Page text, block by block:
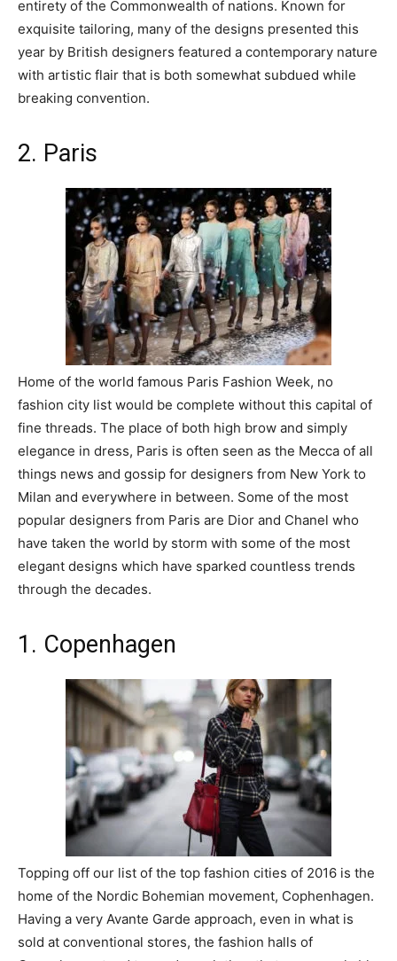
entirety of the Commonwealth of nations. Known for
exquisite tailoring, many of the designs presented this
year by British designers featured a contemporary nature
with artistic flair that is both somewhat subdued while
breaking convention.
2. Paris
Home of the world famous Paris Fashion Week, no
fashion city list would be complete without this capital of
fine threads. The place of both high brow and simply
elegance in dress, Paris is often seen as the Mecca of all
things news and gossip for designers from New York to
Milan and everywhere in between. Some of the most
popular designers from Paris are Dior and Chanel who
have taken the world by storm with some of the most
elegant designs which have sparked countless trends
through the decades.
1. Copenhagen
Topping off our list of the top fashion cities of 2016 is the
home of the Nordic Bohemian movement, Cophenhagen.
Having a very Avante Garde approach, even in what is
sold at conventional stores, the fashion halls of